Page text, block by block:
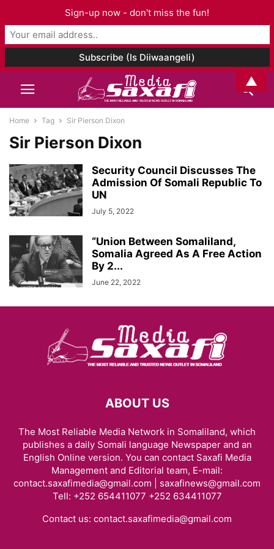
Home Tag Sir Pierson Dixon
Sir Pierson Dixon
Security Council Discusses The
Admission Of Somali Republic To
UN
July 5, 2022
“Union Between Somaliland,
Somalia Agreed As A Free Action
By 2...
June 22, 2022
ABOUT US
The Most Reliable Media Network in Somaliland, which
publishes a daily Somali language Newspaper and an
English Online version. You can contact Saxafi Media
Management and Editorial team, E-mail:
contact.saxafimedia@gmail.com | saxafinews@gmail.com
Tell: +252 654411077 +252 634411077
Contact us: contact.saxafimedia@gmail.com
Sign-up now - don't miss the fun!
▲